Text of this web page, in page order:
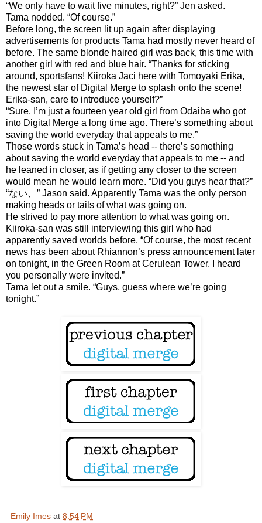
“We only have to wait five minutes, right?” Jen asked.
Tama nodded. “Of course.”
Before long, the screen lit up again after displaying
advertisements for products Tama had mostly never heard of
before. The same blonde haired girl was back, this time with
another girl with red and blue hair. “Thanks for sticking
around, sportsfans! Kiiroka Jaci here with Tomoyaki Erika,
the newest star of Digital Merge to splash onto the scene!
Erika-san, care to introduce yourself?”
“Sure. I’m just a fourteen year old girl from Odaiba who got
into Digital Merge a long time ago. There’s something about
saving the world everyday that appeals to me.”
Those words stuck in Tama’s head -- there’s something
about saving the world everyday that appeals to me -- and
he leaned in closer, as if getting any closer to the screen
would mean he would learn more. “Did you guys hear that?”
“ない、” Jason said. Apparently Tama was the only person
making heads or tails of what was going on.
He strived to pay more attention to what was going on.
Kiiroka-san was still interviewing this girl who had
apparently saved worlds before. “Of course, the most recent
news has been about Rhiannon’s press announcement later
on tonight, in the Green Room at Cerulean Tower. I heard
you personally were invited.”
Tama let out a smile. “Guys, guess where we’re going
tonight.”
Emily Imes at 8:54 PM